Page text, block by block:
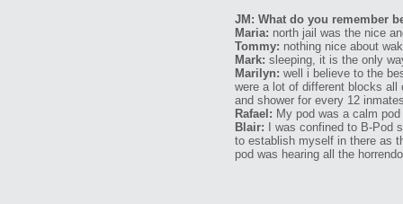
JM: What do you remember
Maria: north jail was the nice
Tommy: nothing nice about
Mark: sleeping, it is the only
Marilyn: well i believe to the
were a lot of different blocks all
and shower for every 12
Rafael: My pod was a calm pod
Blair: I was confined to B-Pod
to establish myself in there as
pod was hearing all the